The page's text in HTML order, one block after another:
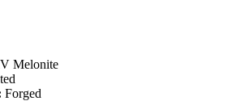
Melonite
Forged